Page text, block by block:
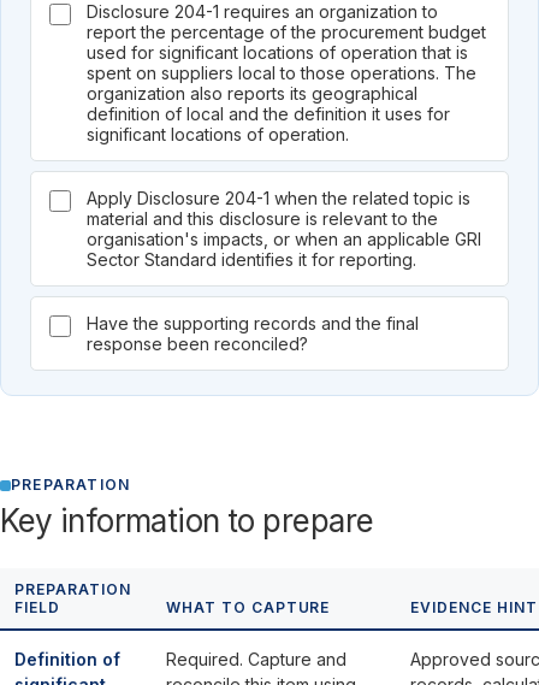
Disclosure 204-1 requires an organization to
report the percentage of the procurement budget
used for significant locations of operation that is
spent on suppliers local to those operations. The
organization also reports its geographical
definition of local and the definition it uses for
significant locations of operation.
Apply Disclosure 204-1 when the related topic is
material and this disclosure is relevant to the
organisation's impacts, or when an applicable GRI
Sector Standard identifies it for reporting.
Have the supporting records and the final
response been reconciled?
PREPARATION
Key information to prepare
PREPARATION
FIELD
WHAT TO CAPTURE EVIDENCE HINT
Definition of
Required. Capture and
Approved